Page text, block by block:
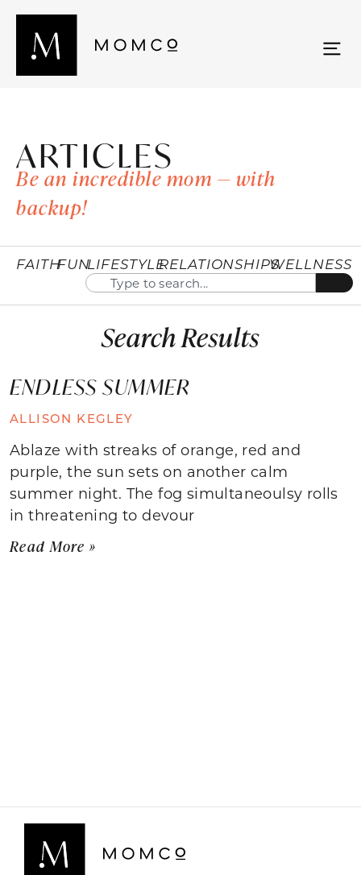
ARTICLES
Be an incredible mom — with
backup!
FAITHFUNLIFESTYLERELATIONSHIPSWELLNESS
Search Results
ENDLESS SUMMER
ALLISON KEGLEY
Ablaze with streaks of orange, red and
purple, the sun sets on another calm
summer night. The fog simultaneoulsy rolls
in threatening to devour
Read More »